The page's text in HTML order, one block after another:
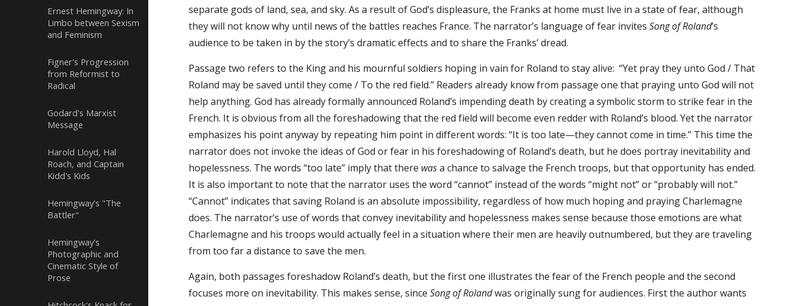
Ernest Hemingway: In
Limbo between Sexism
and Feminism
Figner's Progression
from Reformist to
Radical
Godard's Marxist
Message
Harold Lloyd, Hal
Roach, and Captain
Kidd's Kids
Hemingway's "The
Battler"
Hemingway's
Photographic and
Cinematic Style of
Prose
separate gods of land, sea, and sky. As a result of God’s displeasure, the Franks at home must live in a state of fear, although
they will not know why until news of the battles reaches France. The narrator’s language of fear invitesSong of Roland’s
audience to be taken in by the story’s dramatic effects and to share the Franks’ dread.
Passage two refers to the King and his mournful soldiers hoping in vain for Roland to stay alive: “Yet pray they unto God / That
Roland may be saved until they come / To the red field.” Readers already know from passage one that praying unto God will not
help anything. God has already formally announced Roland’s impending death by creating a symbolic storm to strike fear in the
French. It is obvious from all the foreshadowing that the red field will become even redder with Roland’s blood. Yet the narrator
emphasizes his point anyway by repeating him point in different words: “It is too late—they cannot come in time.” This time the
narrator does not invoke the ideas of God or fear in his foreshadowing of Roland’s death, but he does portray inevitability and
hopelessness. The words “too late” imply that there wasa chance to salvage the French troops, but that opportunity has ended.
It is also important to note that the narrator uses the word “cannot” instead of the words “might not” or “probably will not.”
“Cannot” indicates that saving Roland is an absolute impossibility, regardless of how much hoping and praying Charlemagne
does. The narrator’s use of words that convey inevitability and hopelessness makes sense because those emotions are what
Charlemagne and his troops would actually feel in a situation where their men are heavily outnumbered, but they are traveling
from too far a distance to save the men.
Again, both passages foreshadow Roland’s death, but the first one illustrates the fear of the French people and the second
focuses more on inevitability. This makes sense, sinceSong of Rolandwas originally sung for audiences. First the author wants